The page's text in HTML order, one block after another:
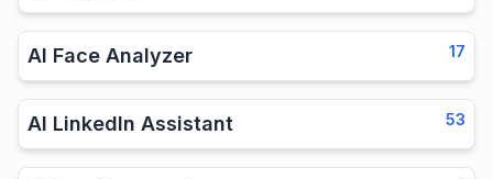
AI Face Analyzer 17
AI LinkedIn Assistant 53